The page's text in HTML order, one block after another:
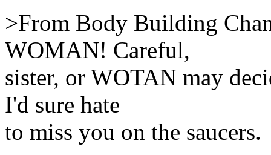
>From Body Building
WOMAN! Careful,
sister, or WOTAN may
I'd sure hate
to miss you on the saucers.